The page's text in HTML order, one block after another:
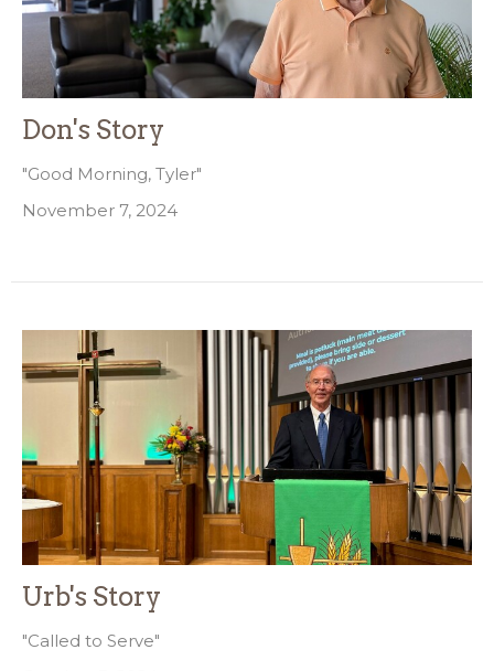
Don's Story
"Good Morning, Tyler"
November 7, 2024
Urb's Story
"Called to Serve"